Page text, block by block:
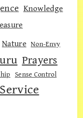
Knowledge
Nature Non-Envy
Prayers
Sense Control
Service